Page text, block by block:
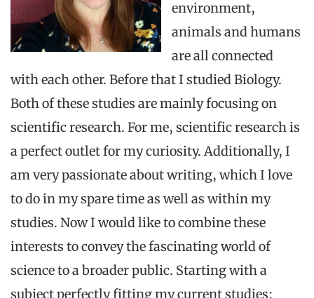
environment,
animals and humans
are all connected
with each other. Before that I studied Biology.
Both of thesestudies are mainly focusing on
scientific research. For me, scientific research is
a perfect outlet for my curiosity. Additionally, I
am very passionate about writing, which I love
to do in my spare time as well as within my
studies. Now I would like to combine these
interests to conveythe fascinatingworld of
science to a broader public. Starting with a
subject perfectly fitting my current studies: